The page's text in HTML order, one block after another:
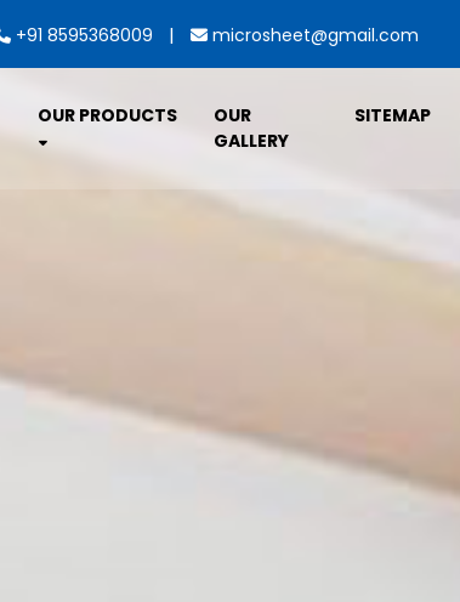
+91 8595368009 | microsheet@gmail.com
OUR PRODUCTS
OUR
GALLERY
SITEMAP